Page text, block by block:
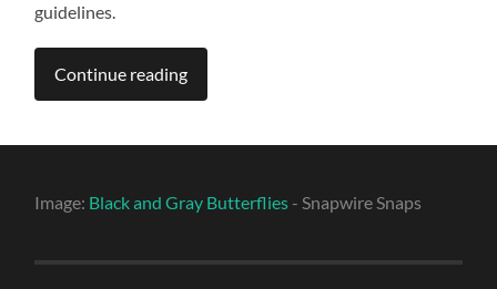
guidelines.
Continue reading
Image: Black and Gray Butterflies - Snapwire Snaps